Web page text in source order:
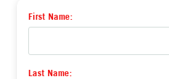
First Name:
Last Name: